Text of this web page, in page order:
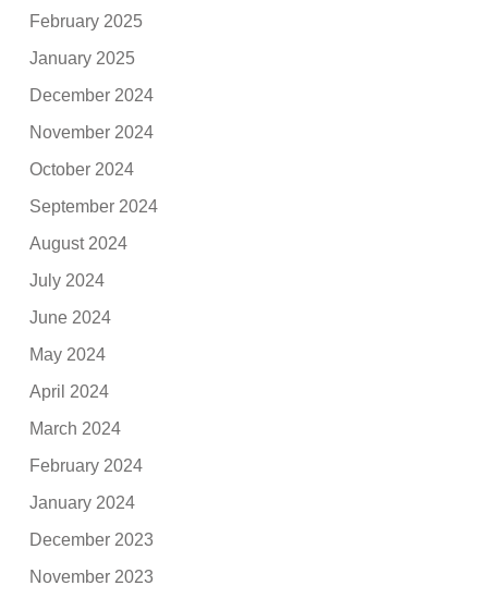
February 2025
January 2025
December 2024
November 2024
October 2024
September 2024
August 2024
July 2024
June 2024
May 2024
April 2024
March 2024
February 2024
January 2024
December 2023
November 2023